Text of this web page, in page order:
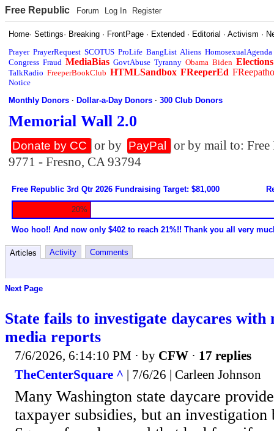
Free Republic Forum Log In Register
Home·Settings· Breaking · FrontPage · Extended · Editorial ·Activism ·
Prayer PrayerRequest SCOTUS ProLife BangList Aliens HomosexualAgenda
Congress Fraud MediaBias GovtAbuse Tyranny Obama Biden Elections
TalkRadio FreeperBookClub HTMLSandbox FReeperEd
Notice
Monthly Donors ·Dollar-a-Day Donors ·300 Club Donors
Memorial Wall 2.0
Donate by CC or by PayPal
or by mail to:
9771 - Fresno, CA 93794
Free Republic 3rd Qtr 2026 Fundraising Target: $81,000
20%
Woo hoo!! And now only $402 to reach 21%!! Thank you all very
Articles Activity Comments
Next Page
State fails to investigate daycares with
media reports
7/6/2026, 6:14:10 PM · by CFW · 17 replies
TheCenterSquare ^ | 7/6/26 | Carleen Johnson
Many Washington state daycare
taxpayer subsidies, but an investigation